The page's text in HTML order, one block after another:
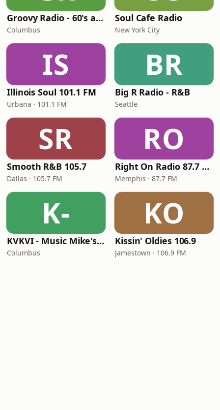
Groovy Radio - 60's and 70's Oldies
Columbus
Soul Cafe Radio
New York City
IS
Illinois Soul 101.1 FM
Urbana · 101.1 FM
BR
Big R Radio - R&B
Seattle
SR
Smooth R&B 105.7
Dallas · 105.7 FM
RO
Right On Radio 87.7 FM
Memphis · 87.7 FM
K-
KVKVI - Music Mike's Flashback Favorites
Columbus
KO
Kissin' Oldies 106.9
Jamestown · 106.9 FM